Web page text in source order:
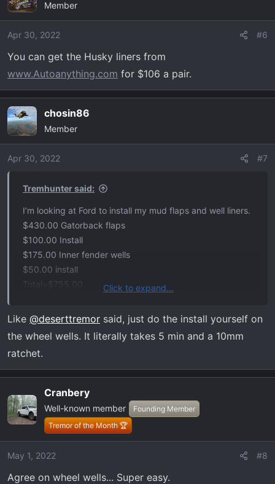
t
i
o
s
:
Member
Apr 30, 2022 #6
You can get the Husky liners from
www.Autoanything.com for $106 a pair.
chosin86
Member
Apr 30, 2022 #7
Tremhunter said:
I’m looking at Ford to install my mud flaps and well liners.
$430.00 Gatorback flaps
$100.00 Install
$175.00 Inner fender wells
$50.00 install
Total=$755.00
possibilities. Good deal?
Click to expand...
Like @deserttremor said, just do the install yourself on
the wheel wells. It literally takes 5 min and a 10mm
ratchet.
Cranbery
Well-known member
Founding Member
Tremor of the Month 🏆
May 1, 2022 #8
Agree on wheel wells... Super easy.